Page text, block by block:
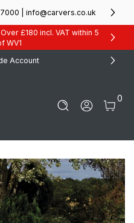
| info@carvers.co.uk
£180 incl. VAT within 5
WV1
Account
Supplies
Log In
0
0